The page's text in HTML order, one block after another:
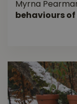
Myrna
behaviours